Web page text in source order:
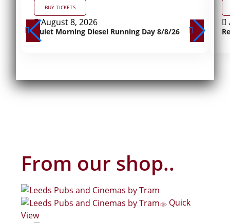
BUY TICKETS
August 8, 2026
Quiet Morning Diesel Running Day 8/8/26
From our shop..
Quick
View